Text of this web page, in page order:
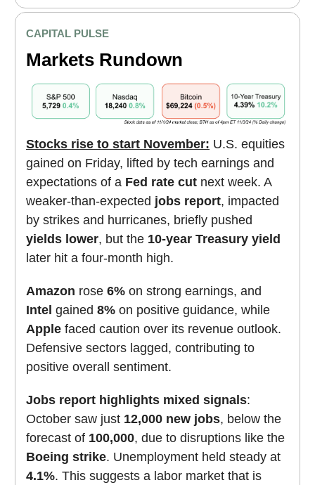
CAPITAL PULSE
Markets Rundown
Stocks rise to start November: U.S. equities
gained on Friday, lifted by tech earnings and
expectations of a Fed rate cut next week. A
weaker-than-expected jobs report, impacted
by strikes and hurricanes, briefly pushed
yields lower, but the 10-year Treasury yield
later hit a four-month high.
Amazon rose 6% on strong earnings, and
Intel gained 8% on positive guidance, while
Apple faced caution over its revenue outlook.
Defensive sectors lagged, contributing to
positive overall sentiment.
Jobs report highlights mixed signals:
October saw just 12,000 new jobs, below the
forecast of 100,000, due to disruptions like the
Boeing strike. Unemployment held steady at
4.1%. This suggests a labor market that is